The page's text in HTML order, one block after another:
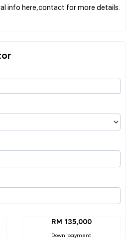
info here,contact for more details.
RM 135,000
Down payment